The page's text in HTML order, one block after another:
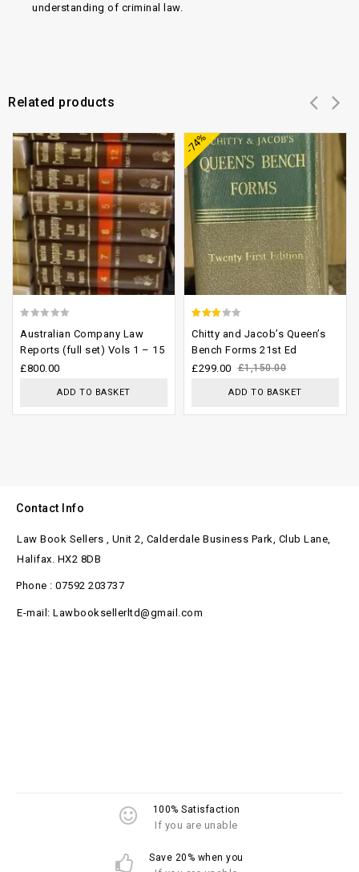
understanding of criminal law.
Related products
out
of
Australian Company Law
Reports (full set) Vols 1 – 15
£800.00
ADD TO BASKET
-74%
out of
5
Chitty and Jacob’s Queen’s
Bench Forms 21st Ed
£1,150.00
£299.00
ADD TO BASKET
Contact Info
Law Book Sellers , Unit 2, Calderdale Business Park, Club Lane,
Halifax. HX2 8DB
Phone : 07592 203737
E-mail: Lawbooksellerltd@gmail.com
100% Satisfaction
If you are unable
Save 20% when you